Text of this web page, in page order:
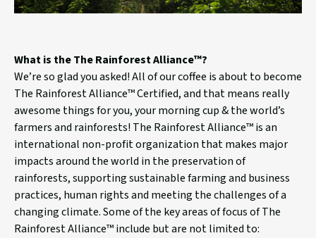
What is the The Rainforest Alliance™?
We’re so glad you asked! All of our coffee is about to become
The Rainforest Alliance™ Certified, and that means really
awesome things for you, your morning cup & the world’s
farmers and rainforests! The Rainforest Alliance™ is an
international non-profit organization that makes major
impacts around the world in the preservation of
rainforests, supporting sustainable farming and business
practices, human rights and meeting the challenges of a
changing climate. Some of the key areas of focus of The
Rainforest Alliance™ include but are not limited to: